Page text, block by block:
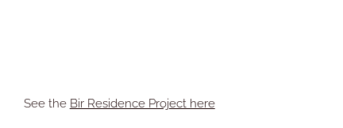
See the Bir Residence Project here